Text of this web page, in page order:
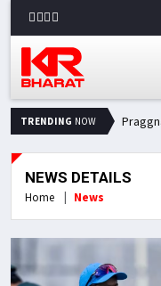
TRENDING NOW
NEWS DETAILS
Home News